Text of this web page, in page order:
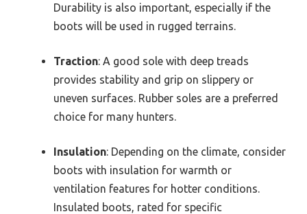
Durability is also important, especially if the
boots will be used in rugged terrains.
Traction: A good sole with deep treads
provides stability and grip on slippery or
uneven surfaces. Rubber soles are a preferred
choice for many hunters.
Insulation: Depending on the climate, consider
boots with insulation for warmth or
ventilation features for hotter conditions.
Insulated boots, rated for specific